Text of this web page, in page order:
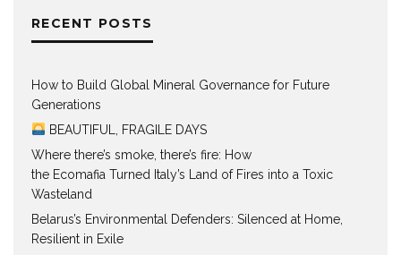
RECENT POSTS
How to Build Global Mineral Governance for Future
Generations
BEAUTIFUL, FRAGILE DAYS
Where there’s smoke, there’s fire: How
the Ecomafia Turned Italy’s Land of Fires into a Toxic
Wasteland
Belarus’s Environmental Defenders: Silenced at Home,
Resilient in Exile